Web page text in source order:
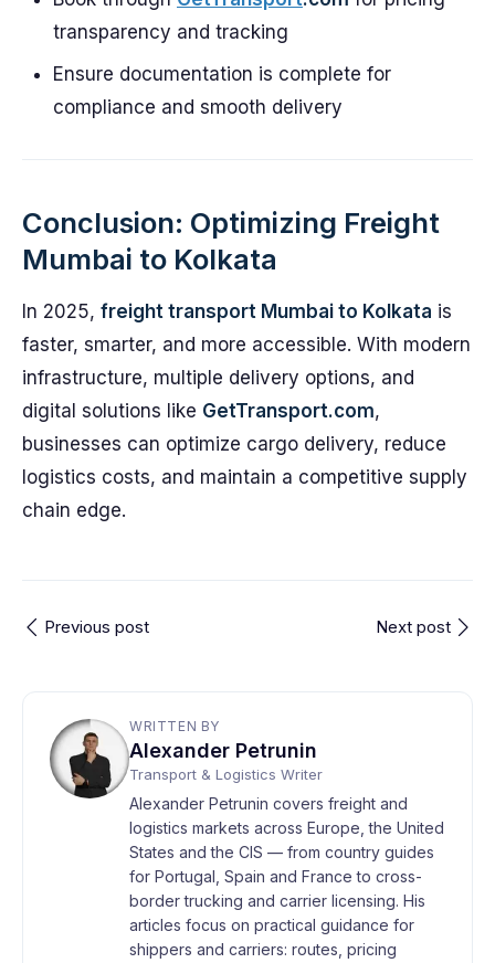
transparency and tracking
Ensure documentation is complete for
compliance and smooth delivery
Conclusion: Optimizing Freight
Mumbai to Kolkata
In 2025, freight transport Mumbai to Kolkata is
faster, smarter, and more accessible. With modern
infrastructure, multiple delivery options, and
digital solutions like GetTransport.com,
businesses can optimize cargo delivery, reduce
logistics costs, and maintain a competitive supply
chain edge.
Previous post Next post
WRITTEN BY
Alexander Petrunin
Transport & Logistics Writer
Alexander Petrunin covers freight and
logistics markets across Europe, the United
States and the CIS — from country guides
for Portugal, Spain and France to cross-
border trucking and carrier licensing. His
articles focus on practical guidance for
shippers and carriers: routes, pricing